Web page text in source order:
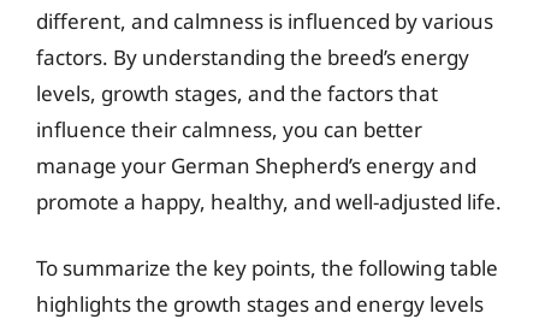
different, and calmness is influenced by various
factors. By understanding the breed’s energy
levels, growth stages, and the factors that
influence their calmness, you can better
manage your German Shepherd’s energy and
promote a happy, healthy, and well-adjusted life.
To summarize the key points, the following table
highlights the growth stages and energy levels